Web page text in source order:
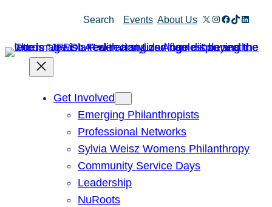
content
Search Events About Us X Instagram
Facebook
TikTok
Get Involved
Emerging Philanthropists
Professional Networks
Sylvia Weisz Womens Philanthropy
Community Service Days
Leadership
NuRoots